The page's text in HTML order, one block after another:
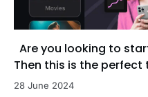
Are you looking to
Then this is the perfect
28 June 2024